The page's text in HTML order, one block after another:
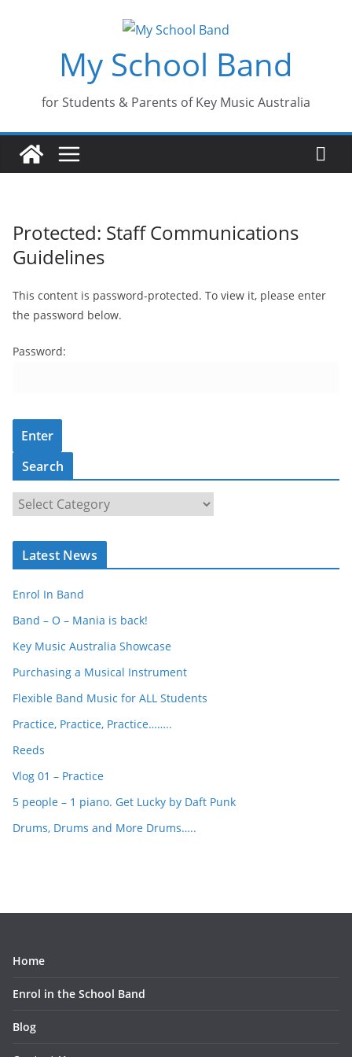
My School Band
for Students & Parents of Key Music Australia
Protected: Staff Communications
Guidelines
This content is password-protected. To view it, please enter
the password below.
Password:
Search
e
a
h
Latest News
Enrol In Band
Band – O – Mania is back!
Key Music Australia Showcase
Purchasing a Musical Instrument
Flexible Band Music for ALL Students
Practice, Practice, Practice……..
Reeds
Vlog 01 – Practice
5 people – 1 piano. Get Lucky by Daft Punk
Drums, Drums and More Drums…..
Home
Enrol in the School Band
Blog